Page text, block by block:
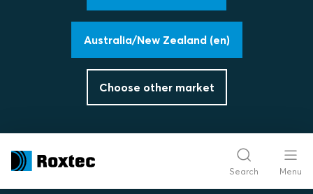
Australia/New Zealand (en)
Choose other market
Search Menu